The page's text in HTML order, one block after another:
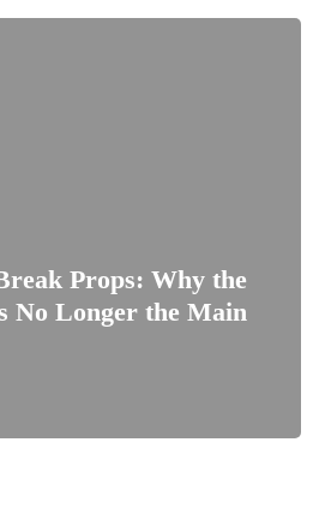
Props: Why the
No Longer the Main